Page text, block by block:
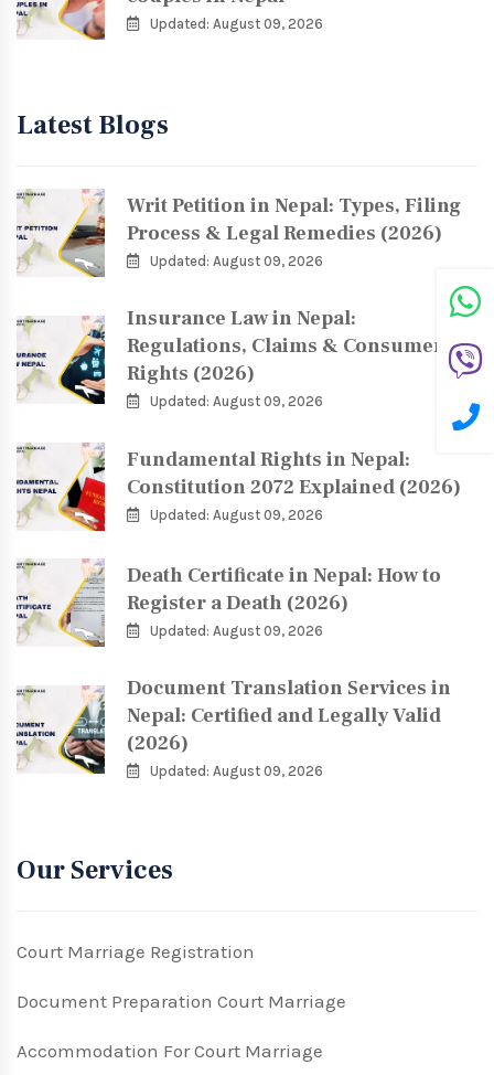
Updated: August 09, 2026
Latest Blogs
Writ Petition in Nepal: Types, Filing
Process & Legal Remedies (2026)
Updated: August 09, 2026
Insurance Law in Nepal:
Regulations, Claims & Consumer
Rights (2026)
Updated: August 09, 2026
Fundamental Rights in Nepal:
Constitution 2072 Explained (2026)
Updated: August 09, 2026
Death Certificate in Nepal: How to
Register a Death (2026)
Updated: August 09, 2026
Document Translation Services in
Nepal: Certified and Legally Valid
(2026)
Updated: August 09, 2026
Our Services
Court Marriage Registration
Document Preparation Court Marriage
Accommodation For Court Marriage